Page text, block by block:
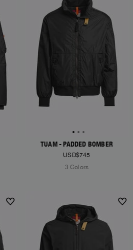
TUAM - PADDED BOMBER
USD$745
3 Colors
NEW ARRIVALS